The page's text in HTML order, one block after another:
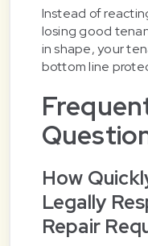
Instead of
losing good
in shape, your
bottom line
How
Legally
Repair